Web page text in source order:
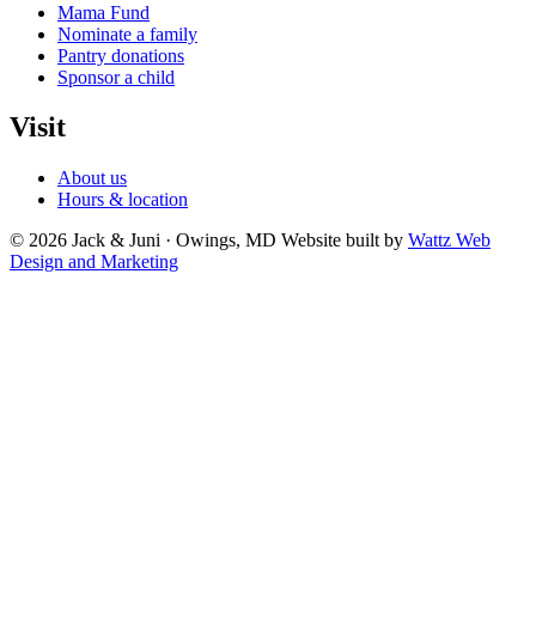
Mama Fund
Nominate a family
Pantry donations
Sponsor a child
Visit
About us
Hours & location
© 2026 Jack & Juni · Owings, MD Website built by Wattz Web
Design and Marketing